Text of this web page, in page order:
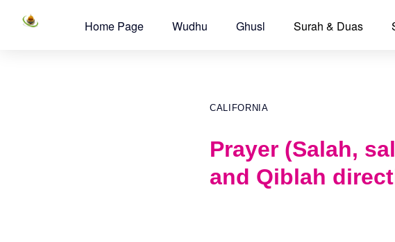
Home Page Wudhu Ghusl Surah & Duas
CALIFORNIA
Prayer (Salah,
and Qiblah